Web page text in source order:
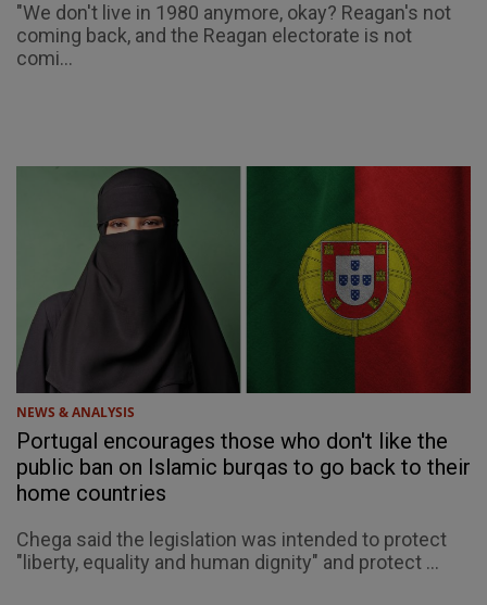
"We don't live in 1980 anymore, okay? Reagan's not
coming back, and the Reagan electorate is not
comi...
NEWS & ANALYSIS
Portugal encourages those who don't like the
public ban on Islamic burqas to go back to their
home countries
Chega said the legislation was intended to protect
"liberty, equality and human dignity" and protect ...